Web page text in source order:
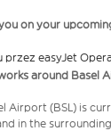
on your
przez easyJet
around Basel
Airport (BSL) is
in the